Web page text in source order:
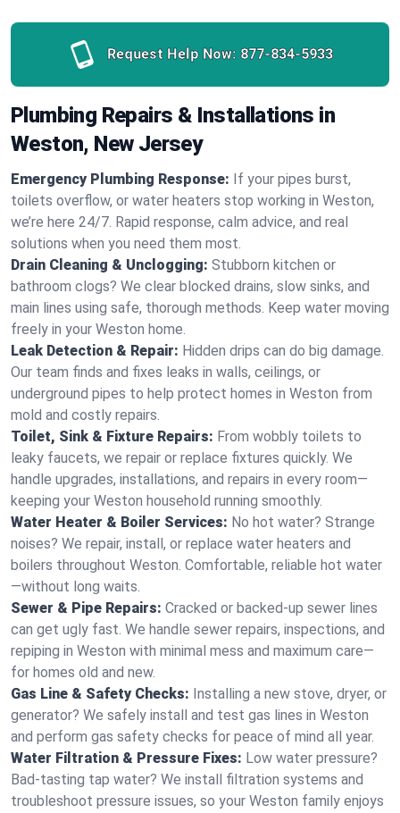
Request Help Now: 877-834-5933
Plumbing Repairs & Installations in
Weston, New Jersey
Emergency Plumbing Response: If your pipes burst,
toilets overflow, or water heaters stop working in Weston,
we’re here 24/7. Rapid response, calm advice, and real
solutions when you need them most.
Drain Cleaning & Unclogging: Stubborn kitchen or
bathroom clogs? We clear blocked drains, slow sinks, and
main lines using safe, thorough methods. Keep water moving
freely in your Weston home.
Leak Detection & Repair: Hidden drips can do big damage.
Our team finds and fixes leaks in walls, ceilings, or
underground pipes to help protect homes in Weston from
mold and costly repairs.
Toilet, Sink & Fixture Repairs: From wobbly toilets to
leaky faucets, we repair or replace fixtures quickly. We
handle upgrades, installations, and repairs in every room—
keeping your Weston household running smoothly.
Water Heater & Boiler Services: No hot water? Strange
noises? We repair, install, or replace water heaters and
boilers throughout Weston. Comfortable, reliable hot water
—without long waits.
Sewer & Pipe Repairs: Cracked or backed-up sewer lines
can get ugly fast. We handle sewer repairs, inspections, and
repiping in Weston with minimal mess and maximum care—
for homes old and new.
Gas Line & Safety Checks: Installing a new stove, dryer, or
generator? We safely install and test gas lines in Weston
and perform gas safety checks for peace of mind all year.
Water Filtration & Pressure Fixes: Low water pressure?
Bad-tasting tap water? We install filtration systems and
troubleshoot pressure issues, so your Weston family enjoys